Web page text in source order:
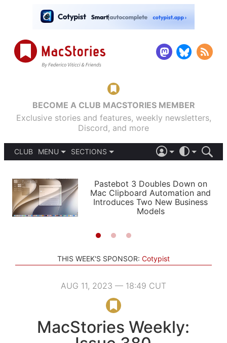
BECOME A CLUB MACSTORIES MEMBER
Exclusive stories and features, weekly newsletters,
Discord, and more
CLUB
MENU
PODCASTS
SHORTCUTS
SETUPS
SECTIONS
APPS
STORIES
LIGHT
AUTOMATIC
Pastebot 3 Doubles Down on
Mac Clipboard Automation and
Introduces Two New Business
Models
THIS WEEK'S SPONSOR: Cotypist
AUG 11, 2023 — 18:49 CUT
MacStories Weekly: